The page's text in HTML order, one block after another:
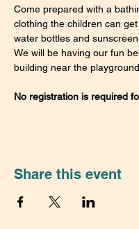
Come prepared with a
clothing the children can get
water bottles and sunscreen.
We will be having our fun
building near the playground.
No registration is required
Share this event